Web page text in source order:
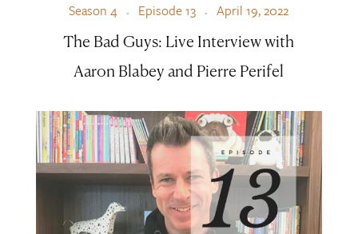
Season 4 Episode 13 April 19, 2022
The Bad Guys: Live Interview with
Aaron Blabey and Pierre Perifel